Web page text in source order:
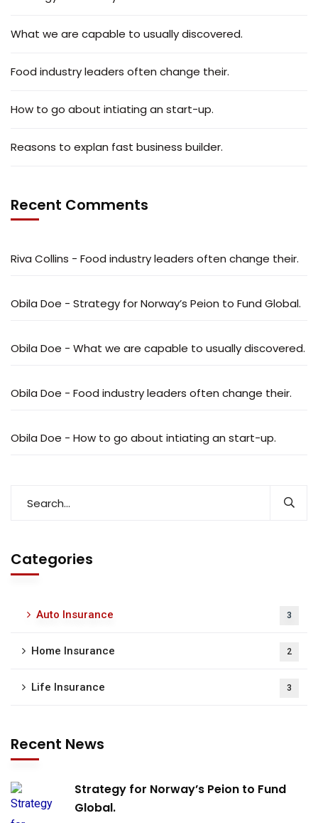
What we are capable to usually discovered.
Food industry leaders often change their.
How to go about intiating an start-up.
Reasons to explan fast business builder.
Recent Comments
Riva Collins - Food industry leaders often change their.
Obila Doe - Strategy for Norway’s Peion to Fund Global.
Obila Doe - What we are capable to usually discovered.
Obila Doe - Food industry leaders often change their.
Obila Doe - How to go about intiating an start-up.
Categories
Auto Insurance 3
Home Insurance 2
Life Insurance 3
Recent News
Strategy for Norway’s Peion to Fund
Global.